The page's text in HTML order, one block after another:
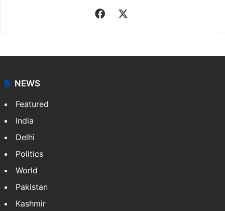
Facebook
NEWS
Featured
India
Delhi
Politics
World
Pakistan
Kashmir